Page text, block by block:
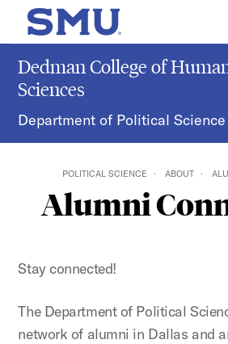
Skip to main content
SMU Home
Dedman College of
Sciences
Department of Political Science
POLITICAL SCIENCE ABOUT
Alumni
Stay connected!
The Department of Political
network of alumni in Dallas and